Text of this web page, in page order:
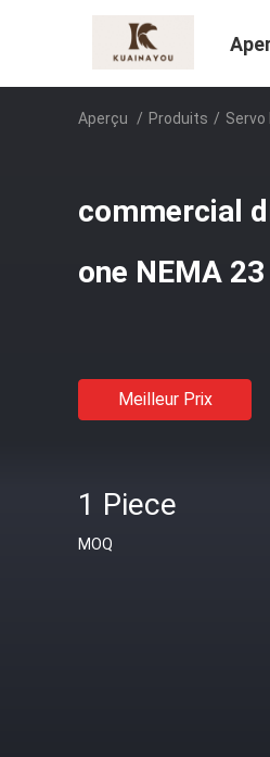
Aperçu / Produits /
commercial
one NEMA
Meilleur Prix
1 Piece
MOQ